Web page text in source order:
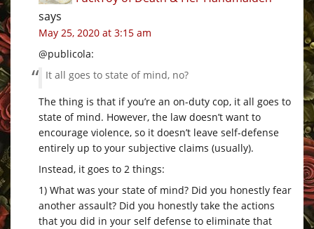
says
May 25, 2020 at 3:15 am
@publicola:
It all goes to state of mind, no?
The thing is that if you’re an on-duty cop, it all goes to
state of mind. However, the law doesn’t want to
encourage violence, so it doesn’t leave self-defense
entirely up to your subjective claims (usually).
Instead, it goes to 2 things:
1) What was your state of mind? Did you honestly fear
another assault? Did you honestly take the actions
that you did in your self defense to eliminate that